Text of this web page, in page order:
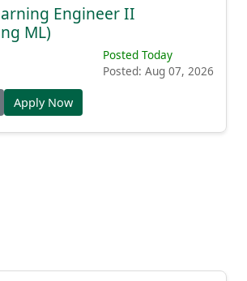
Engineer II
ML)
Posted Today
Posted: Aug 07, 2026
Apply Now